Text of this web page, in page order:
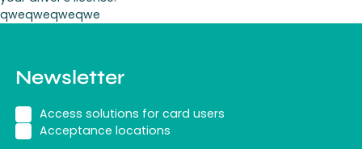
qweqweqweqwe
Newsletter
Access solutions for card users
Acceptance locations